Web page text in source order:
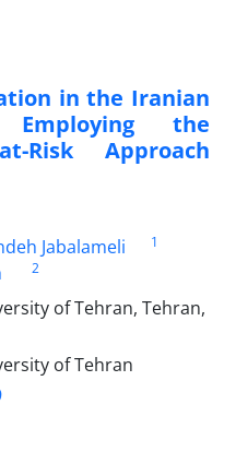
in the Iranian
Employing the
Risk Approach
Jabalameli 1
2
of Tehran, Tehran,
of Tehran